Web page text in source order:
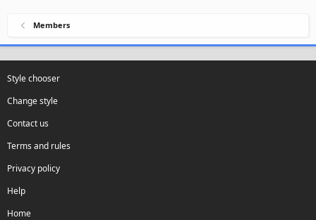
Members
Style chooser
Change style
Contact us
Terms and rules
Privacy policy
Help
Home